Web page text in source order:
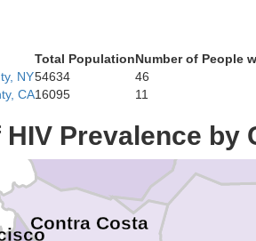
Total PopulationNumber of People
NY54634 46
CA16095 11
HIV Prevalence by
Solano
Napa
Contra Costa